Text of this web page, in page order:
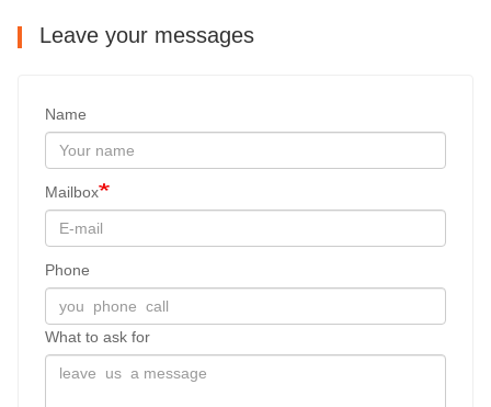
Leave your messages
Name
Mailbox
Phone
What to ask for